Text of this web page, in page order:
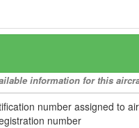
information for this
number assigned to
number